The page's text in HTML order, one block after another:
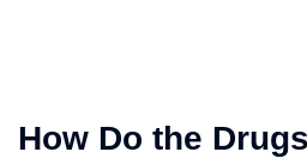
How Do the